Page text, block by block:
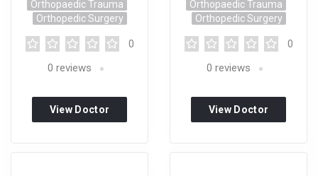
Orthopaedic Trauma
Orthopedic Surgery
0
0 reviews
View Doctor
Orthopaedic Trauma
Orthopedic Surgery
0
0 reviews
View Doctor